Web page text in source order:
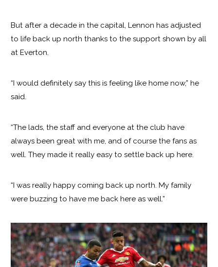
But after a decade in the capital, Lennon has adjusted
to life back up north thanks to the support shown by all
at Everton.
“I would definitely say this is feeling like home now,” he
said.
“The lads, the staff and everyone at the club have
always been great with me, and of course the fans as
well. They made it really easy to settle back up here.
“I was really happy coming back up north. My family
were buzzing to have me back here as well.”